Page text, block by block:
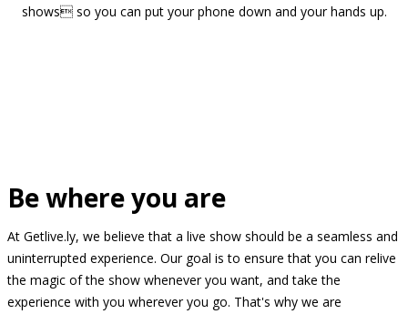
shows so you can put your phone down and your hands up.
Be where you are
At Getlive.ly, we believe that a live show should be a seamless and
uninterrupted experience. Our goal is to ensure that you can relive
the magic of the show whenever you want, and take the
experience with you wherever you go. That's why we are